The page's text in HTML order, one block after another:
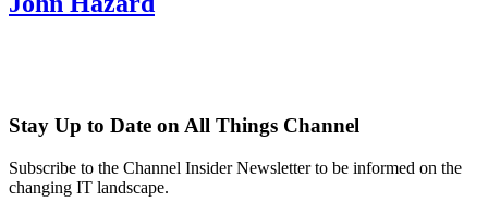
Stay Up to Date on All Things Channel
Subscribe to the Channel Insider Newsletter to be informed on the
changing IT landscape.